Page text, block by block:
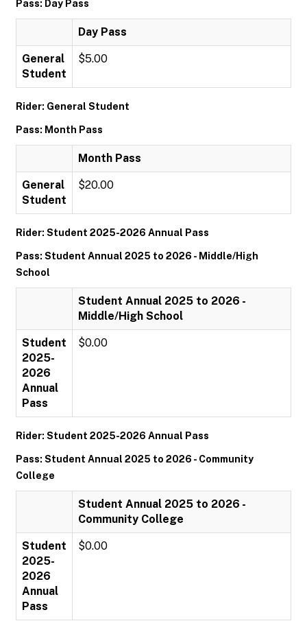
Pass: Day Pass
Day Pass
General
Student
$5.00
Rider: General Student
Pass: Month Pass
Month Pass
General
Student
$20.00
Rider: Student 2025-2026 Annual Pass
Pass: Student Annual 2025 to 2026 - Middle/High
School
Student Annual 2025 to 2026 -
Middle/High School
Student
2025-
2026
Annual
Pass
$0.00
Rider: Student 2025-2026 Annual Pass
Pass: Student Annual 2025 to 2026 - Community
College
Student Annual 2025 to 2026 -
Community College
Student
2025-
2026
Annual
Pass
$0.00